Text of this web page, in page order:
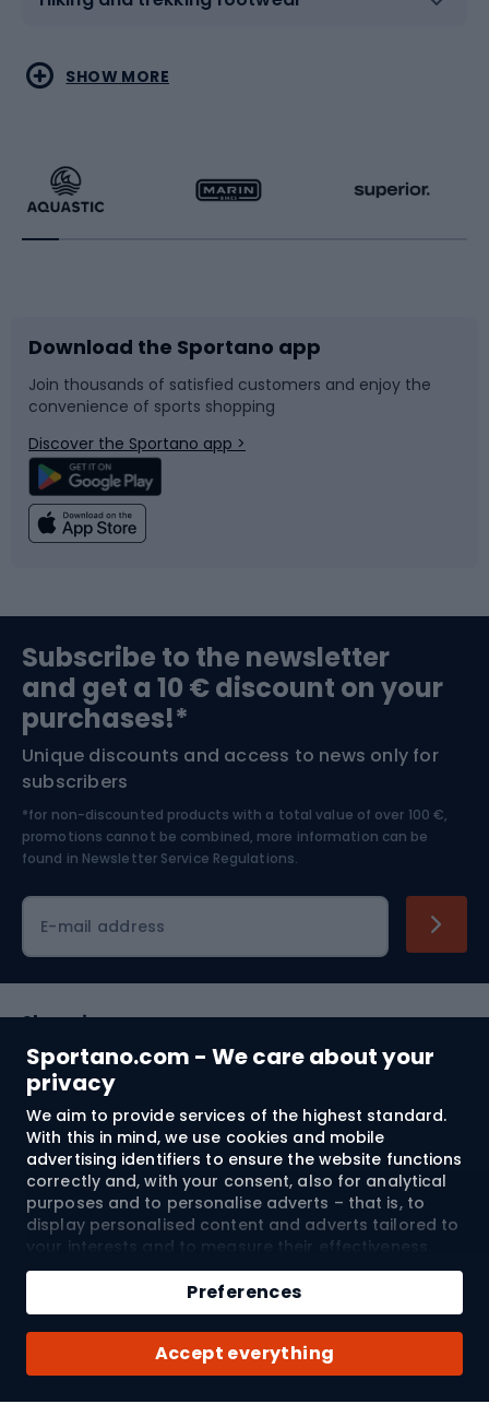
Sportano.com - We care about your
privacy
We aim to provide services of the highest standard.
With this in mind, we use cookies and mobile
advertising identifiers to ensure the website functions
correctly and, with your consent, also for analytical
purposes and to personalise adverts – that is, to
display personalised content and adverts tailored to
your interests and to measure their effectiveness.
Cookies and mobile advertising identifiers may be
used for both personalised and non-personalised
advertising activities – depending on the consents
you have given. If you click “Accept All”, you consent
to the processing of your personal data by
SPORTANO.COM Sp. z o.o. and its Trusted Partners,
including the personalisation of advertisements
Accept everything
Preferences
Qty
Add to cart
Buy with
Water sports
Running
Bike accessories
Bicycle parts
Climbing
Bushcraft
Nordic Walking
Combat sports
Racquet sports
Sledges and slides
Snowboard
Swimming
Bike helmets
Skitouring
Skiing
SHOW MORE
Download the Sportano app
Join thousands of satisfied customers and enjoy the
convenience of sports shopping
Discover the Sportano app >
Subscribe to the newsletter
and get a 10 € discount on your
purchases!*
Unique discounts and access to news only for
subscribers
*for non-discounted products with a total value of over 100 €,
promotions cannot be combined, more information can be
found in Newsletter Service Regulations.
E-mail address
Shopping
Customer services
Terms and Conditions
About us
© 2026 Sportano